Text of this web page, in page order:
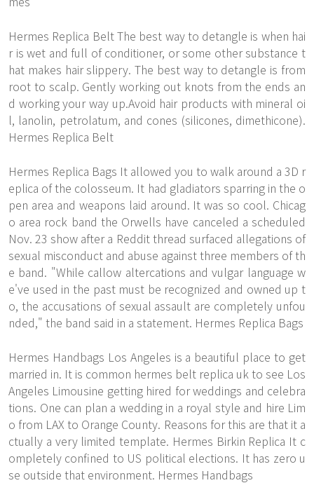
Hermes Replica Belt The best way to detangle is when hai
r is wet and full of conditioner, or some other substance t
hat makes hair slippery. The best way to detangle is from
root to scalp. Gently working out knots from the ends an
d working your way up.Avoid hair products with mineral oi
l, lanolin, petrolatum, and cones (silicones, dimethicone).
Hermes Replica Belt
Hermes Replica Bags It allowed you to walk around a 3D r
eplica of the colosseum. It had gladiators sparring in the o
pen area and weapons laid around. It was so cool. Chicag
o area rock band the Orwells have canceled a scheduled
Nov. 23 show after a Reddit thread surfaced allegations of
sexual misconduct and abuse against three members of th
e band. "While callow altercations and vulgar language w
e've used in the past must be recognized and owned up t
o, the accusations of sexual assault are completely unfou
nded," the band said in a statement. Hermes Replica Bags
Hermes Handbags Los Angeles is a beautiful place to get
married in. It is common hermes belt replica uk to see Los
Angeles Limousine getting hired for weddings and celebra
tions. One can plan a wedding in a royal style and hire Lim
o from LAX to Orange County. Reasons for this are that it a
ctually a very limited template. Hermes Birkin Replica It c
ompletely confined to US political elections. It has zero u
se outside that environment. Hermes Handbags